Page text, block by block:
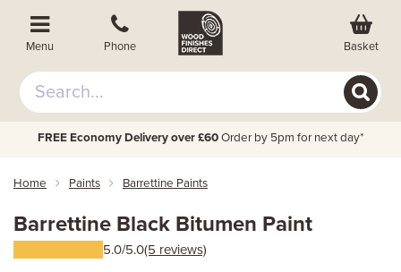
Menu Phone Basket
FREE Economy Delivery over £60 Order by 5pm for next day*
Home Paints Barrettine Paints
Barrettine Black Bitumen Paint
5.0/5.0(5 reviews)